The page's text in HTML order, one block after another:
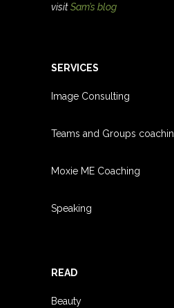
visitSam’s blog
SERVICES
Image Consulting
Teams and Groups coachin
Moxie ME Coaching
Speaking
READ
Beauty